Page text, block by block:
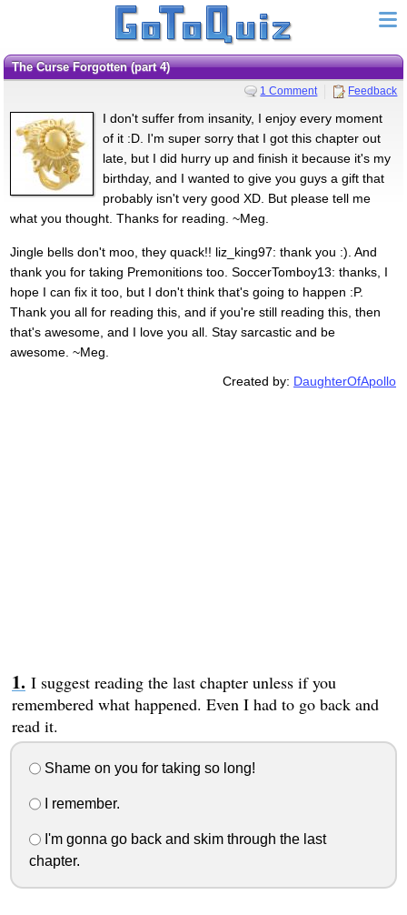
The Curse Forgotten (part 4)
1 Comment Feedback
I don't suffer from insanity, I enjoy every moment
of it :D. I'm super sorry that I got this chapter out
late, but I did hurry up and finish it because it's my
birthday, and I wanted to give you guys a gift that
probably isn't very good XD. But please tell me
what you thought. Thanks for reading. ~Meg.
Jingle bells don't moo, they quack!! liz_king97: thank you :). And
thank you for taking Premonitions too. SoccerTomboy13: thanks, I
hope I can fix it too, but I don't think that's going to happen :P.
Thank you all for reading this, and if you're still reading this, then
that's awesome, and I love you all. Stay sarcastic and be
awesome. ~Meg.
Created by: DaughterOfApollo
I suggest reading the last chapter unless if you
remembered what happened. Even I had to go back and
read it.
Shame on you for taking so long!
I remember.
I'm gonna go back and skim through the last
chapter.